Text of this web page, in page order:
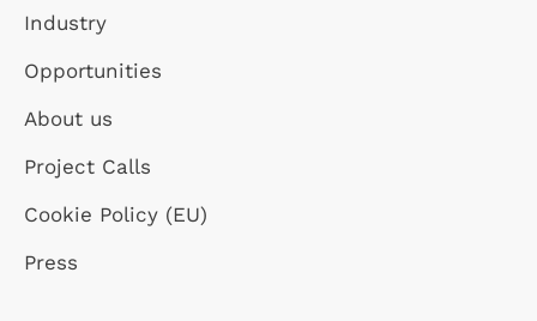
Industry
Opportunities
About us
Project Calls
Cookie Policy (EU)
Press